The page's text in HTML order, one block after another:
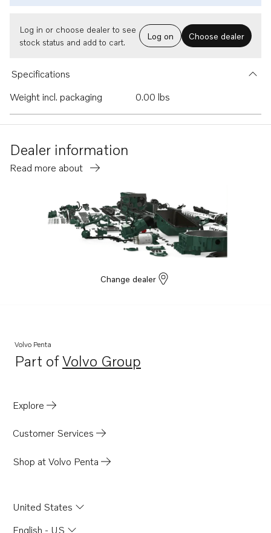
Log in or choose dealer to see
stock status and add to cart.
Log on Choose dealer
Specifications
Weight incl. packaging
0.00 lbs
Dealer information
Read more about
Change dealer
Volvo Penta
Part ofVolvo Group
Opens in a new tab
Explore
Customer Services
Shop at Volvo Penta
United States
English - US